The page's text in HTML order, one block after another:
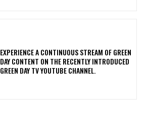
​EXPERIENCE A CONTINUOUS STREAM OF GREEN
DAY CONTENT ON THE RECENTLY INTRODUCED
GREEN DAY TV YOUTUBE CHANNEL.